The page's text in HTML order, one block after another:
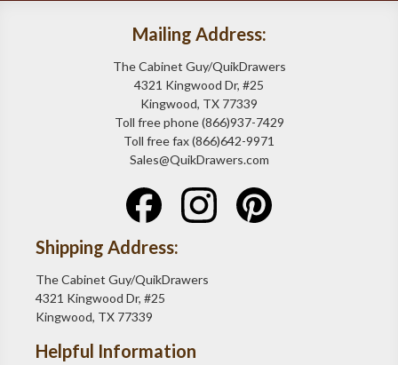
Mailing Address:
The Cabinet Guy/QuikDrawers
4321 Kingwood Dr, #25
Kingwood, TX 77339
Toll free phone (866)937-7429
Toll free fax (866)642-9971
Sales@QuikDrawers.com
Shipping Address:
The Cabinet Guy/QuikDrawers
4321 Kingwood Dr, #25
Kingwood, TX 77339
Helpful Information